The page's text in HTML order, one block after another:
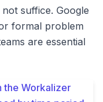
suffice. Google
formal problem
are essential